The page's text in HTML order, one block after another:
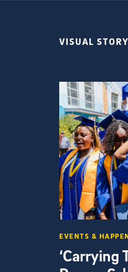
VISUAL
‘Carrying
EVENTS &